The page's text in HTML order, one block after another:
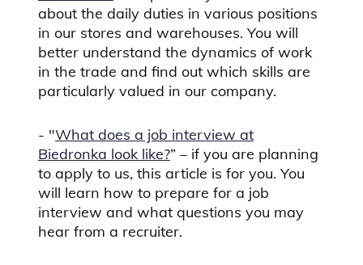
about the daily duties in various positions
in our stores and warehouses. You will
better understand the dynamics of work
in the trade and find out which skills are
particularly valued in our company.
- "What does a job interview at
Biedronka look like?” – if you are planning
to apply to us, this article is for you. You
will learn how to prepare for a job
interview and what questions you may
hear from a recruiter.